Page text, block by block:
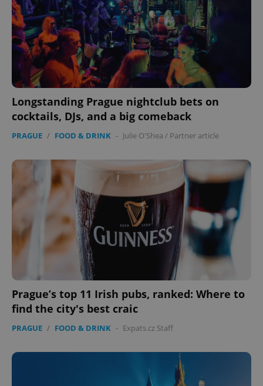
Longstanding Prague nightclub bets on
cocktails, DJs, and a big comeback
PRAGUE / FOOD & DRINK - Julie O'Shea / Partner article
Prague’s top 11 Irish pubs, ranked: Where to
find the city's best craic
PRAGUE / FOOD & DRINK - Expats.cz Staff